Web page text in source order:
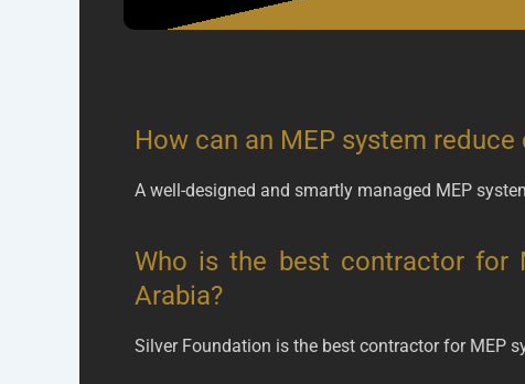
How can an MEP system
A well-designed and smartly managed MEP
Who is the best contractor for
Arabia?
Silver Foundation is the best contractor for MEP